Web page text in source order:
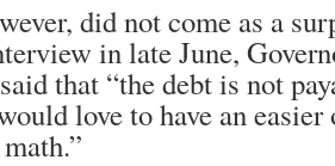
did not come as a
in late June,
that “the debt is not
love to have an